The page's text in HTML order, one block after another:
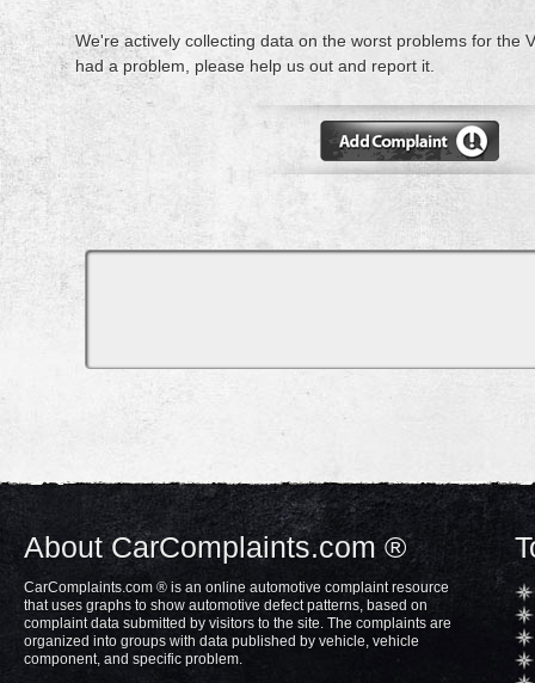
We're actively collecting data on the worst problems for the
had a problem, please help us out and report it.
About CarComplaints.com ®
CarComplaints.com ® is an online automotive complaint resource
that uses graphs to show automotive defect patterns, based on
complaint data submitted by visitors to the site. The complaints are
organized into groups with data published by vehicle, vehicle
component, and specific problem.